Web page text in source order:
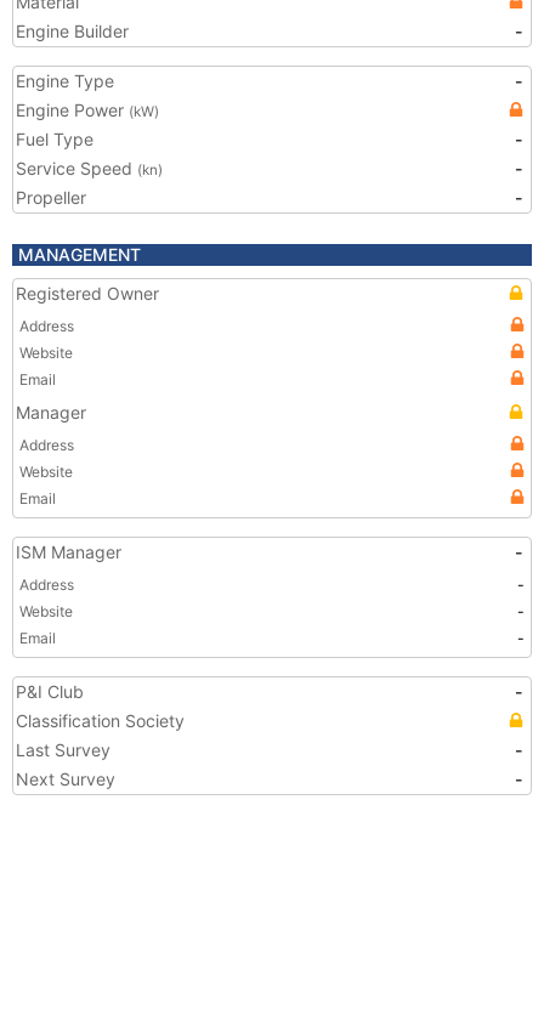
Engine Builder
-
Engine Type
-
Engine Power (kW)
Fuel Type
-
Service Speed (kn)
-
Propeller
-
MANAGEMENT
Registered Owner
Address
Website
Email
Manager
Address
Website
Email
ISM Manager -
Address
-
Website
-
Email
-
P&I Club
-
Classification Society
Last Survey
-
Next Survey
-